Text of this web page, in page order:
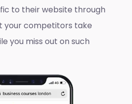
to their website through
your competitors take
you miss out on such